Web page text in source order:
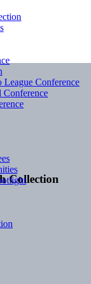
Collection
Conference
Conference